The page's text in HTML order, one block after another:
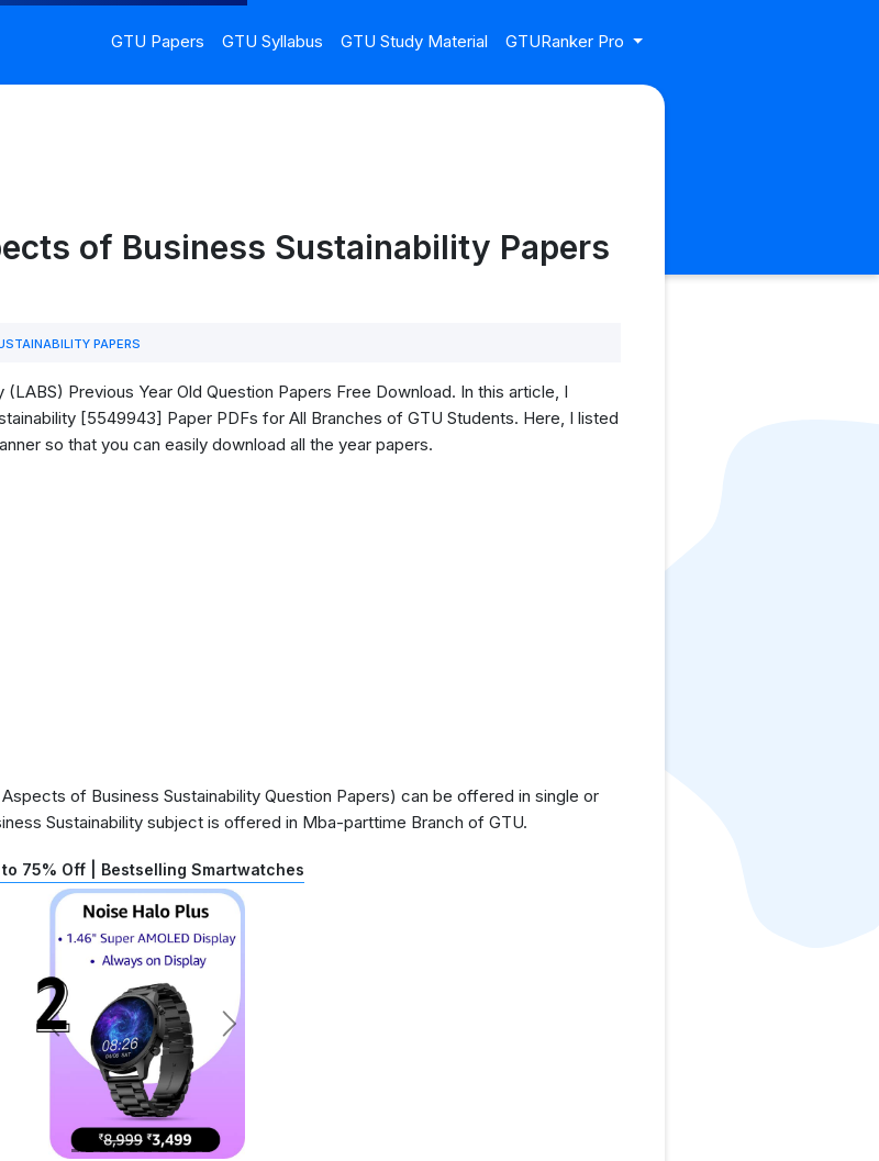
GTU Papers GTU Syllabus GTU Study Material GTURanker Pro
of Business Sustainability Papers
PAPERS
Previous Year Old Question Papers Free Download. In this article, I
[5549943] Paper PDFs for All Branches of GTU Students. Here, I listed
so that you can easily download all the year papers.
of Business Sustainability Question Papers) can be offered in single or
Sustainability subject is offered in Mba-parttime Branch of GTU.
to 75% Off | Bestselling Smartwatches